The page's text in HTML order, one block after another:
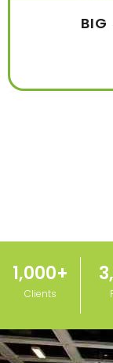
BIG
Clients
1,000+